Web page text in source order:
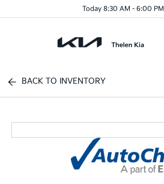
Today 8:30 AM - 6:00 PM
BACK TO INVENTORY